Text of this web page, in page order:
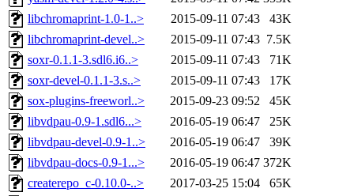
libchromaprint-1.0-1..>
2015-09-11 07:43
43K
libchromaprint-devel..>
2015-09-11 07:43 7.5K
soxr-0.1.1-3.sdl6.i6..>
2015-09-11 07:43
71K
soxr-devel-0.1.1-3.s..>
2015-09-11 07:43
17K
sox-plugins-freeworl..>
2015-09-23 09:52
45K
libvdpau-0.9-1.sdl6...>
2016-05-19 06:47
25K
libvdpau-devel-0.9-1..>
2016-05-19 06:47
39K
libvdpau-docs-0.9-1...>
2016-05-19 06:47 372K
createrepo_c-0.10.0-..>
2017-03-25 15:04
65K